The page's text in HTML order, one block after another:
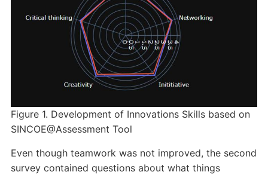
Figure 1. Development of Innovations Skills based on
SINCOE@Assessment Tool
Even though teamwork was not improved, the second
survey contained questions about what things